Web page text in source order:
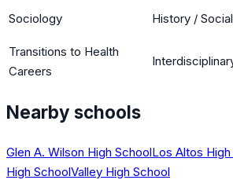
Sociology History /
Transitions to Health
Careers
Nearby schools
Glen A. Wilson High SchoolLos Altos
High SchoolValley High School